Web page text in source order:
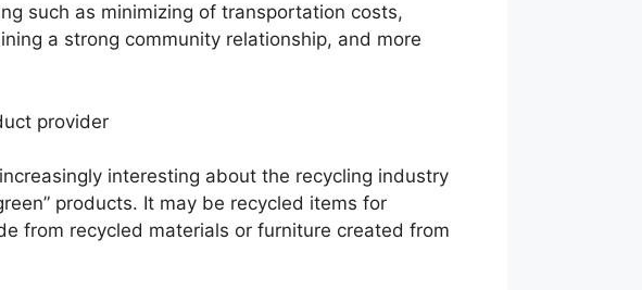
such as minimizing of transportation costs,
a strong community relationship, and more
provider
interesting about the recycling industry
products. It may be recycled items for
from recycled materials or furniture created from